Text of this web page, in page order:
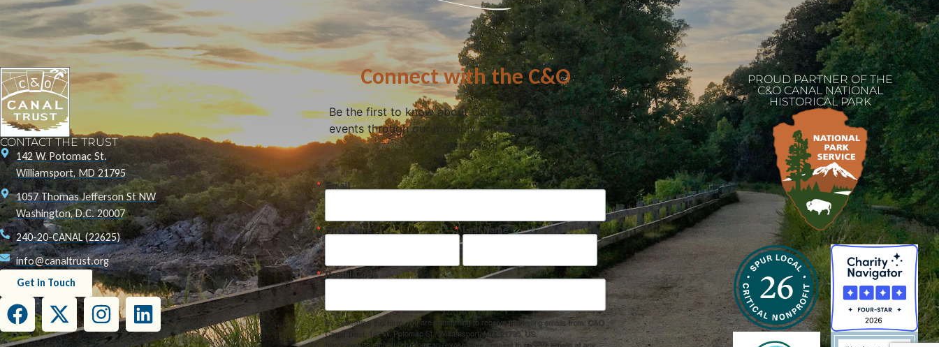
CONTACT THE TRUST
142 W. Potomac St.
Williamsport, MD 21795
1057 Thomas Jefferson St NW
Washington, D.C. 20007
240-20-CANAL (22625)
info@canaltrust.org
Get in Touch
Connect with the C&O
Be the first to know about C&O news, projects, and
events through our monthly e-newsletter, the Canal
Connection!
Email
First Name Last Name
Postal Code
By submitting this form, you are consenting to receive marketing emails from: C&O
Canal Trust, 142 W. Potomac St., Williamsport, MD, 21795, US,
http://www.canaltrust.org. You can revoke your consent to receive emails at any
PROUD PARTNER OF THE
C&O CANAL NATIONAL
HISTORICAL PARK